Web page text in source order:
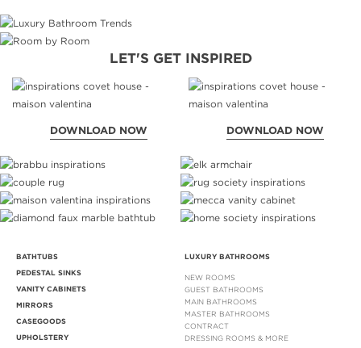
LET'S GET INSPIRED
DOWNLOAD NOW DOWNLOAD NOW
BATHTUBS
PEDESTAL SINKS
VANITY CABINETS
MIRRORS
CASEGOODS
UPHOLSTERY
LUXURY BATHROOMS
NEW ROOMS
GUEST BATHROOMS
MAIN BATHROOMS
MASTER BATHROOMS
CONTRACT
DRESSING ROOMS & MORE